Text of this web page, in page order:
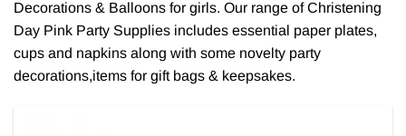
Decorations & Balloons for girls. Our range of Christening
Day Pink Party Supplies includes essential paper plates,
cups and napkins along with some novelty party
decorations,items for gift bags & keepsakes.